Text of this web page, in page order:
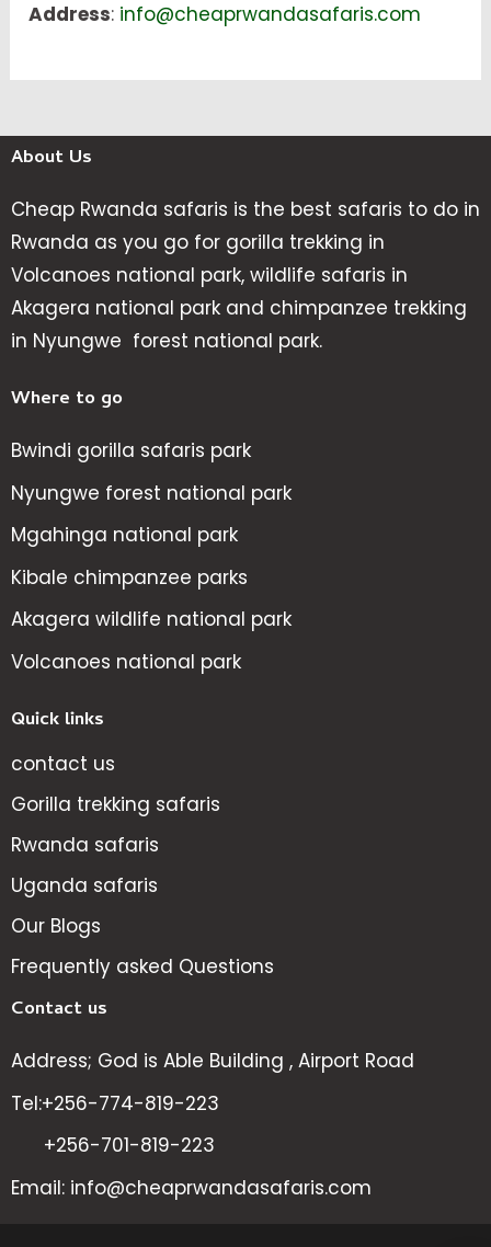
Address: info@cheaprwandasafaris.com
About Us
Cheap Rwanda safaris is the best safaris to do in
Rwanda as you go for gorilla trekking in
Volcanoes national park, wildlife safaris in
Akagera national park and chimpanzee trekking
in Nyungwe forest national park.
Where to go
Bwindi gorilla safaris park
Nyungwe forest national park
Mgahinga national park
Kibale chimpanzee parks
Akagera wildlife national park
Volcanoes national park
Quick links
contact us
Gorilla trekking safaris
Rwanda safaris
Uganda safaris
Our Blogs
Frequently asked Questions
Contact us
Address; God is Able Building , Airport Road
Tel:+256-774-819-223
+256-701-819-223
Email: info@cheaprwandasafaris.com